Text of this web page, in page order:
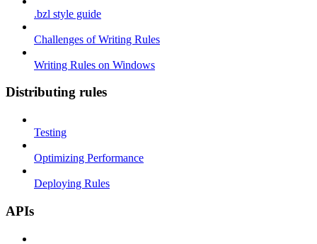
.bzl style guide
Challenges of Writing Rules
Writing Rules on Windows
Distributing rules
Testing
Optimizing Performance
Deploying Rules
APIs